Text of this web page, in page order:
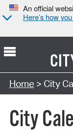
An official
Here’s how
Search Type:
Home > City
City